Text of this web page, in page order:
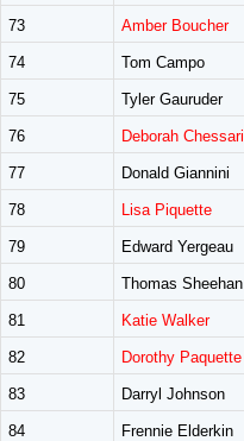
73 Amber Boucher
74 Tom Campo
75 Tyler Gauruder
76 Deborah Chessari
77 Donald Giannini
78 Lisa Piquette
79 Edward Yergeau
80 Thomas Sheehan
81 Katie Walker
82 Dorothy Paquette
83 Darryl Johnson
84 Frennie Elderkin